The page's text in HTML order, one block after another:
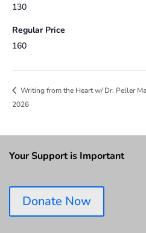
130
Regular Price
160
Writing from the Heart w/ Dr. Peller
2026
Your Support is Important
Donate Now